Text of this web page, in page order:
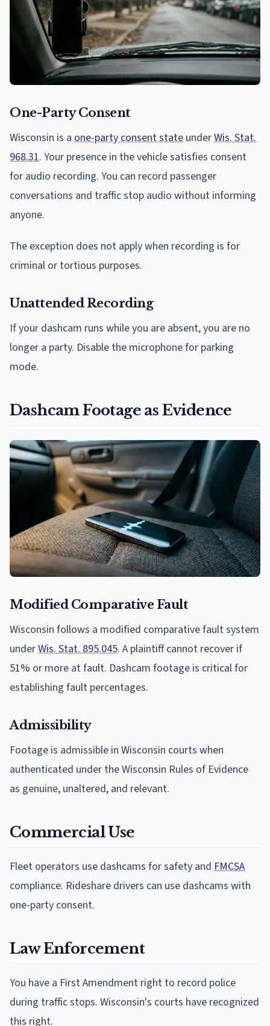
One-Party Consent
Wisconsin is a one-party consent state underWis. Stat.
968.31. Your presence in the vehicle satisfies consent
for audio recording. You can record passenger
conversations and traffic stop audio without informing
anyone.
The exception does not apply when recording is for
criminal or tortious purposes.
Unattended Recording
If your dashcam runs while you are absent, you are no
longer a party. Disable the microphone for parking
mode.
Dashcam Footage as Evidence
Modified Comparative Fault
Wisconsin follows a modified comparative fault system
underWis. Stat. 895.045. A plaintiff cannot recover if
51% or more at fault. Dashcam footage is critical for
establishing fault percentages.
Admissibility
Footage is admissible in Wisconsin courts when
authenticated under the Wisconsin Rules of Evidence
as genuine, unaltered, and relevant.
Commercial Use
Fleet operators use dashcams for safety and FMCSA
compliance. Rideshare drivers can use dashcams with
one-party consent.
Law Enforcement
You have a First Amendment right to record police
during traffic stops. Wisconsin's courts have recognized
this right.